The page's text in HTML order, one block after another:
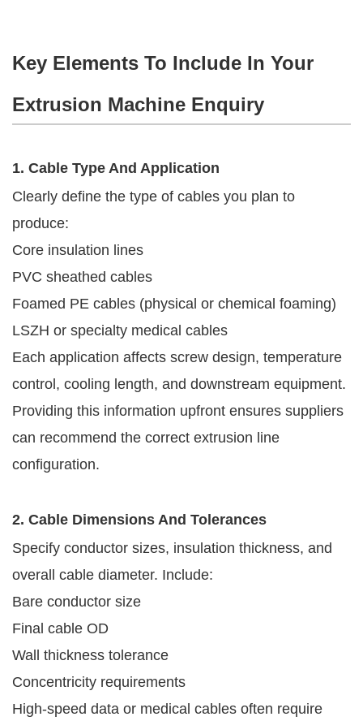
Key Elements To Include In Your
Extrusion Machine Enquiry
1. Cable Type And Application
Clearly define the type of cables you plan to
produce:
Core insulation lines
PVC sheathed cables
Foamed PE cables (physical or chemical foaming)
LSZH or specialty medical cables
Each application affects screw design, temperature
control, cooling length, and downstream equipment.
Providing this information upfront ensures suppliers
can recommend the correct extrusion line
configuration.
2. Cable Dimensions And Tolerances
Specify conductor sizes, insulation thickness, and
overall cable diameter. Include:
Bare conductor size
Final cable OD
Wall thickness tolerance
Concentricity requirements
High-speed data or medical cables often require